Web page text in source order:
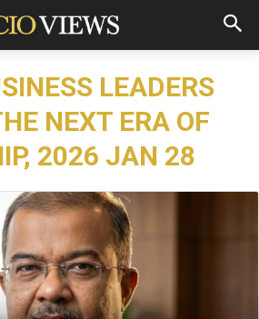
LEADERS
NEXT ERA OF
2026 JAN 28